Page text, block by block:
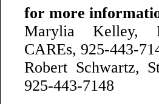
for more
Marylia Kelley,
CAREs, 925-443-
Robert Schwartz,
925-443-7148